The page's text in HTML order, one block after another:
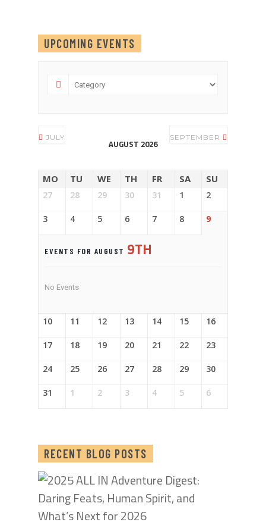
UPCOMING EVENTS
JULY
AUGUST 2026
SEPTEMBER
MO TU WE TH FR SA SU
27 28 29 30 31 1 2
3 4 5 6 7 8 9
EVENTS FOR AUGUST 9TH
No Events
10 11 12 13 14 15 16
17 18 19 20 21 22 23
24 25 26 27 28 29 30
31 1 2 3 4 5 6
RECENT BLOG POSTS